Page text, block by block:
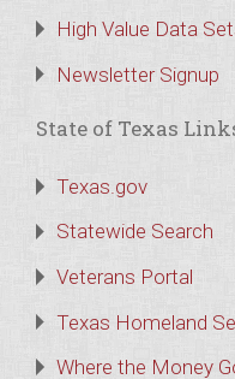
High Value Data
Newsletter Signup
State of Texas
Texas.gov
Statewide Search
Veterans Portal
Texas Homeland
Where the Money